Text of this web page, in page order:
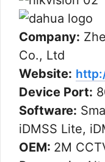
Company:
Co., Ltd
Website:
Device Port:
Software:
iDMSS Lite,
OEM: 2M